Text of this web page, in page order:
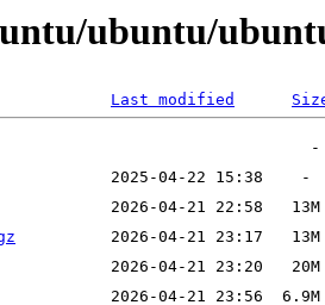
ubuntu/
Last modified